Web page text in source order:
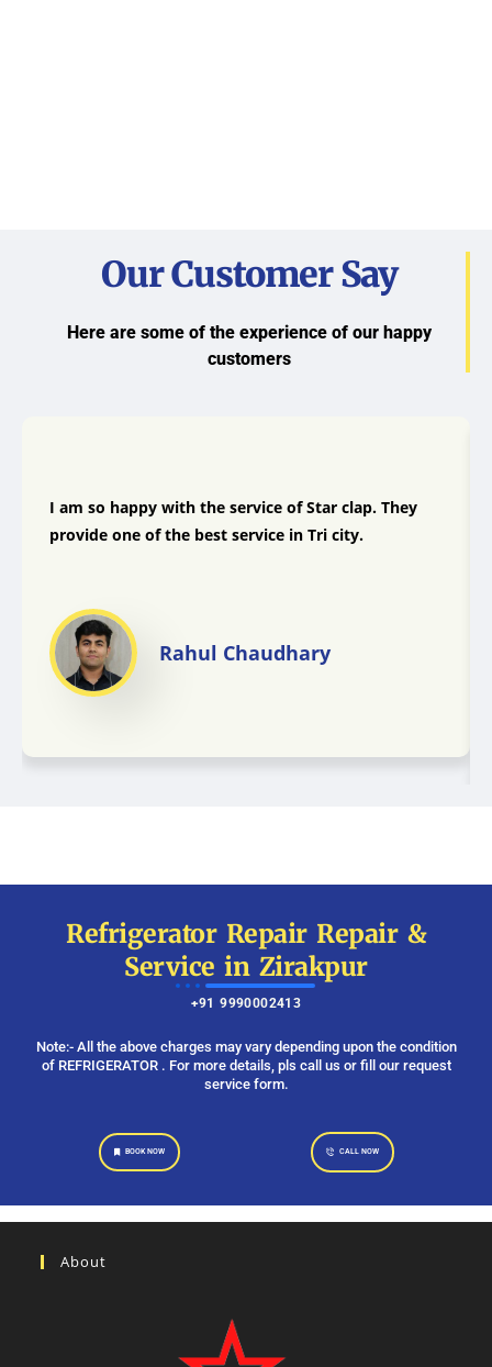
Our Customer Say
Here are some of the experience of our happy
customers
I am so happy with the service of Star clap. They
provide one of the best service in Tri city.
Rahul Chaudhary
Refrigerator Repair Repair &
Service in Zirakpur
+91 9990002413
Note:- All the above charges may vary depending upon the condition
of REFRIGERATOR . For more details, pls call us or fill our request
service form.
BOOK NOW CALL NOW
About